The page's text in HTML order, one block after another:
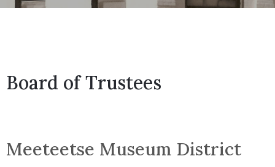
Board of Trustees
Meeteetse Museum District